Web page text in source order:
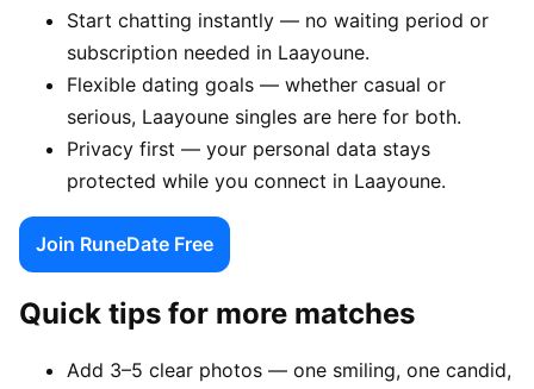
Start chatting instantly — no waiting period or
subscription needed in Laayoune.
Flexible dating goals — whether casual or
serious, Laayoune singles are here for both.
Privacy first — your personal data stays
protected while you connect in Laayoune.
Join RuneDate Free
Quick tips for more matches
Add 3–5 clear photos — one smiling, one candid,